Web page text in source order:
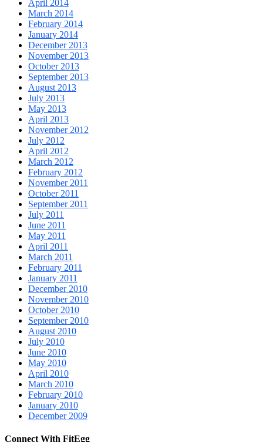
April 2014
March 2014
February 2014
January 2014
December 2013
November 2013
October 2013
September 2013
August 2013
July 2013
May 2013
April 2013
November 2012
July 2012
April 2012
March 2012
February 2012
November 2011
October 2011
September 2011
July 2011
June 2011
May 2011
April 2011
March 2011
February 2011
January 2011
December 2010
November 2010
October 2010
September 2010
August 2010
July 2010
June 2010
May 2010
April 2010
March 2010
February 2010
January 2010
December 2009
Connect With FitEgg